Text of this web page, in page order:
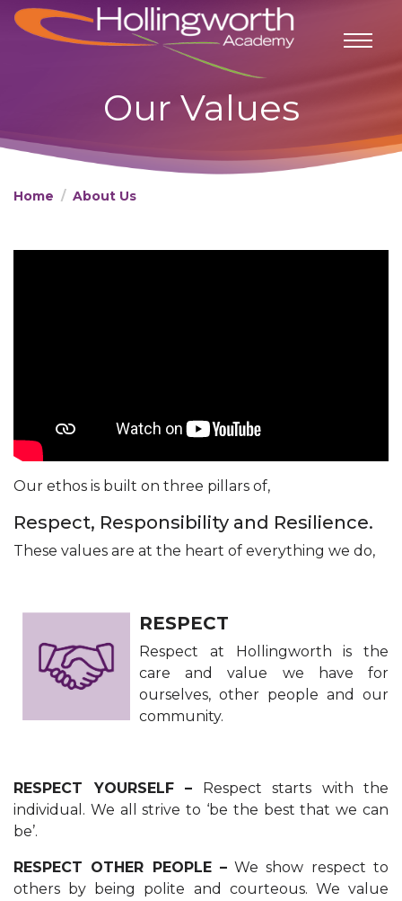
Our Values
Home About Us
​Our ethos is built on three pillars of,
Respect, Responsibility and Resilience.
These values are at the heart of everything we do,
RESPECT
Respect at Hollingworth is the
care and value we have for
ourselves, other people and our
community.
RESPECT YOURSELF – Respect starts with the
individual. We all strive to ‘be the best that we can
be’.
RESPECT OTHER PEOPLE –We show respect to
others by being polite and courteous. We value